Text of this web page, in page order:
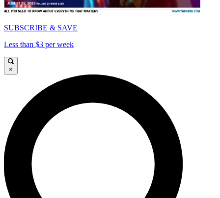
SUBSCRIBE & SAVE
Less than $3 per week
×